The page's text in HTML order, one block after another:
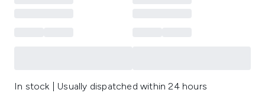
In stock | Usually dispatched within 24 hours